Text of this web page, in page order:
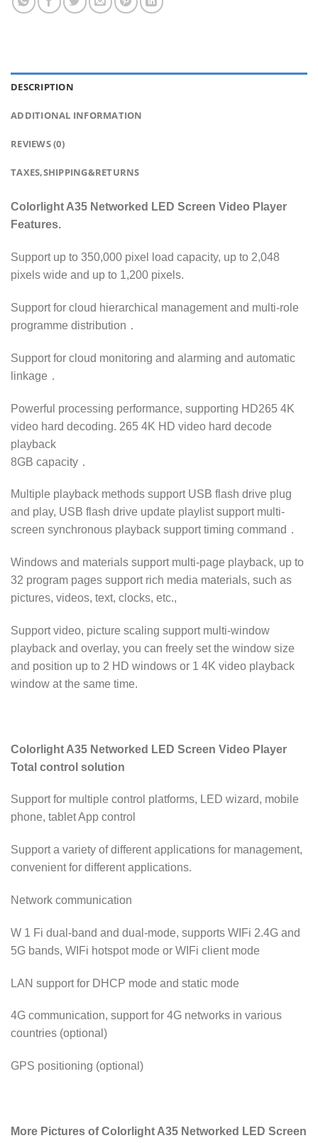
DESCRIPTION
ADDITIONAL INFORMATION
REVIEWS (0)
TAXES,SHIPPING&RETURNS
Colorlight A35 Networked LED Screen Video Player
Features.
Support up to 350,000 pixel load capacity, up to 2,048
pixels wide and up to 1,200 pixels.
Support for cloud hierarchical management and multi-role
programme distribution．
Support for cloud monitoring and alarming and automatic
linkage．
Powerful processing performance, supporting HD265 4K
video hard decoding. 265 4K HD video hard decode
playback
8GB capacity．
Multiple playback methods support USB flash drive plug
and play, USB flash drive update playlist support multi-
screen synchronous playback support timing command．
Windows and materials support multi-page playback, up to
32 program pages support rich media materials, such as
pictures, videos, text, clocks, etc.,
Support video, picture scaling support multi-window
playback and overlay, you can freely set the window size
and position up to 2 HD windows or 1 4K video playback
window at the same time.
Colorlight A35 Networked LED Screen Video Player
Total control solution
Support for multiple control platforms, LED wizard, mobile
phone, tablet App control
Support a variety of different applications for management,
convenient for different applications.
Network communication
W 1 Fi dual-band and dual-mode, supports WIFi 2.4G and
5G bands, WIFi hotspot mode or WIFi client mode
LAN support for DHCP mode and static mode
4G communication, support for 4G networks in various
countries (optional)
GPS positioning (optional)
More Pictures of Colorlight A35 Networked LED Screen